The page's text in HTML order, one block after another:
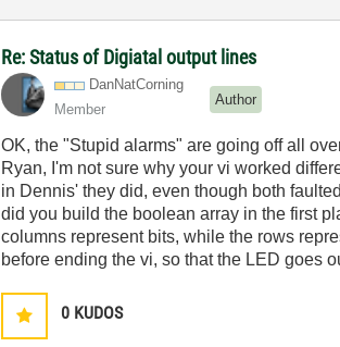
Re: Status of Digiatal output lines
DanNatCorning
Member
Author
OK, the "Stupid alarms" are going off all
Ryan, I'm not sure why your vi worked
in Dennis' they did, even though both
did you build the boolean array in the first
columns represent bits, while the rows
before ending the vi, so that the LED goes
0 KUDOS